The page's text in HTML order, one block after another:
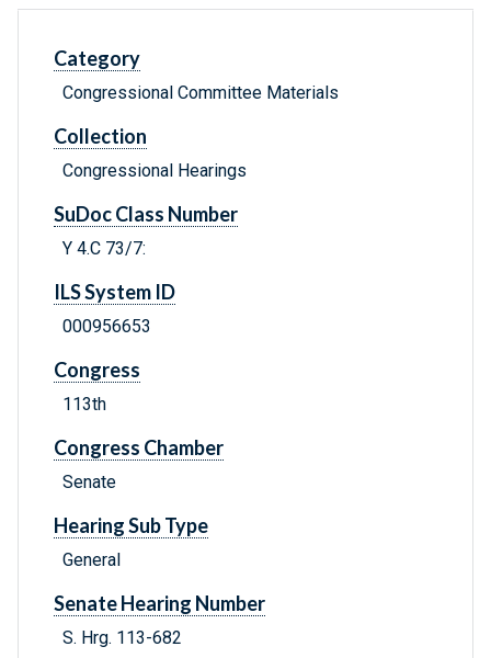
Category
Congressional Committee Materials
Collection
Congressional Hearings
SuDoc Class Number
Y 4.C 73/7:
ILS System ID
000956653
Congress
113th
Congress Chamber
Senate
Hearing Sub Type
General
Senate Hearing Number
S. Hrg. 113-682